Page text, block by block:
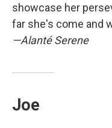
showcase her
far she's come and
—Alanté Serene
Joe